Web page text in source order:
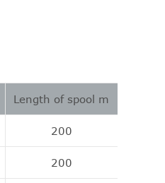
Length of spool m
200
200